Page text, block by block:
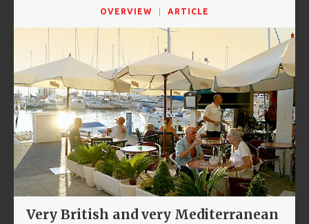
OVERVIEW ARTICLE
Very British and very Mediterranean